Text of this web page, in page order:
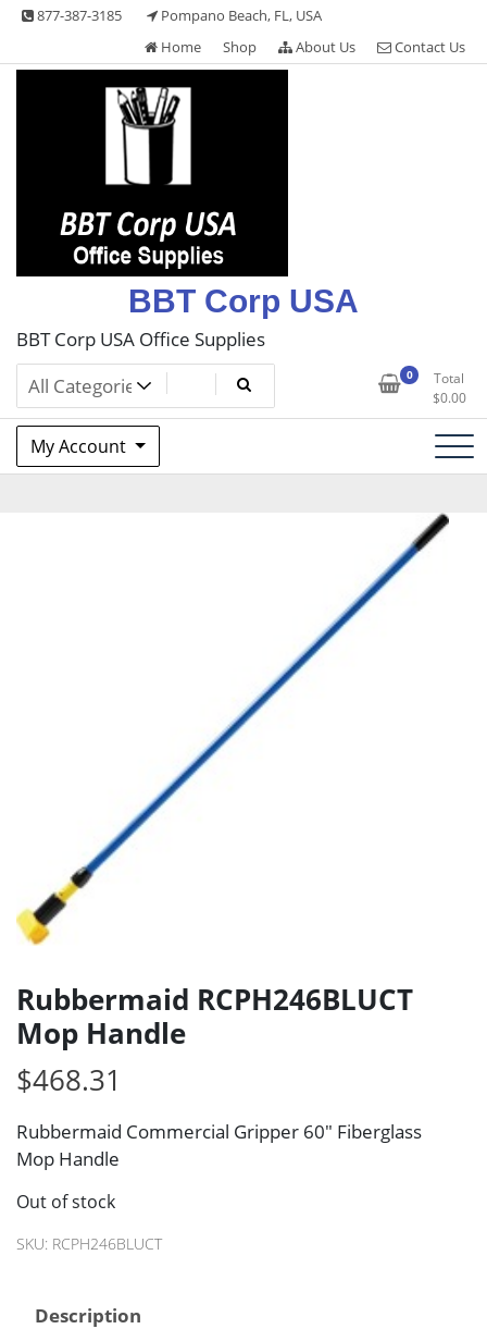
Skip
content
877-387-3185
Pompano Beach, FL, USA
Home
Shop About Us Contact Us
BBT Corp USA
BBT Corp USA Office Supplies
0
Total
$0.00
My Account
Rubbermaid RCPH246BLUCT
Mop Handle
$468.31
Rubbermaid Commercial Gripper 60″ Fiberglass
Mop Handle
Out of stock
SKU: RCPH246BLUCT
Description